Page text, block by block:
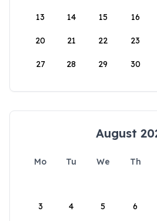
13 14 15 16
20 21 22 23
27 28 29 30
August
Mo Tu We Th
3 4 5 6